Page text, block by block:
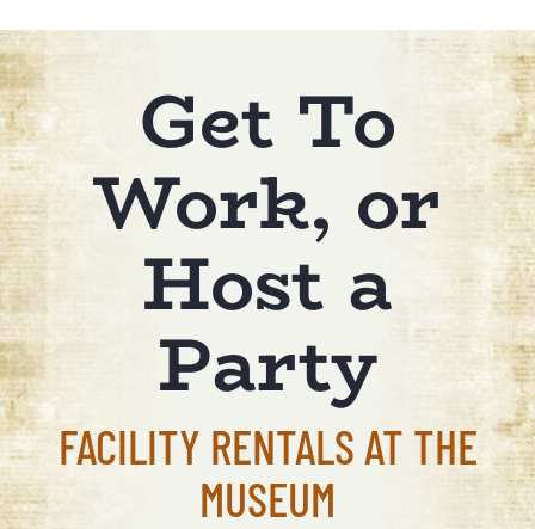
Get To
Work, or
Host a
Party
FACILITY RENTALS AT THE
MUSEUM